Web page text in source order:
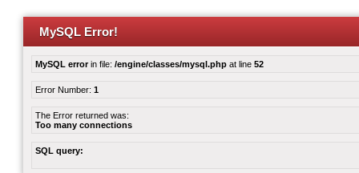
MySQL Error!
MySQL errorin file: /engine/classes/mysql.php at line 52
Error Number: 1
The Error returned was:
Too many connections
SQL query: